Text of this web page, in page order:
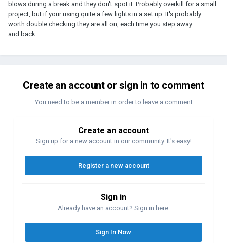
blows during a break and they don't spot it. Probably overkill for a small
project, but if your using quite a few lights in a set up. It's probably
worth double checking they are all on, each time you step away
and back.
Create an account or sign in to comment
You need to be a member in order to leave a comment
Create an account
Sign up for a new account in our community. It's easy!
Register a new account
Sign in
Already have an account? Sign in here.
Sign In Now